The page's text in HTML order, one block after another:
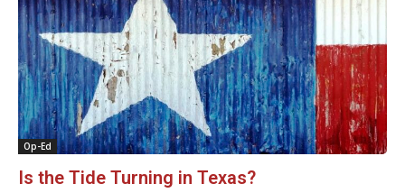
Op-Ed
Is the Tide Turning in Texas?